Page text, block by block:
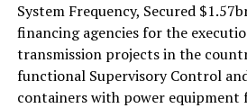
System Frequency, Secured
financing agencies for the
transmission projects in the
functional Supervisory Control
containers with power equipment